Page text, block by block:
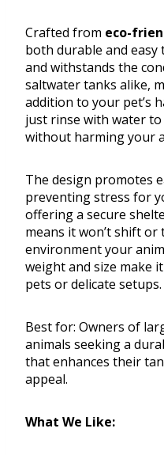
Crafted from eco-
both durable and
and withstands the
saltwater tanks alike,
addition to your pet’s
just rinse with water
without harming your
The design promotes
preventing stress for
offering a secure
means it won’t shift
environment your
weight and size make
pets or delicate setups.
Best for: Owners of
animals seeking a
that enhances their
appeal.
What We Like: